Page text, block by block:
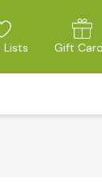
Lists Gift